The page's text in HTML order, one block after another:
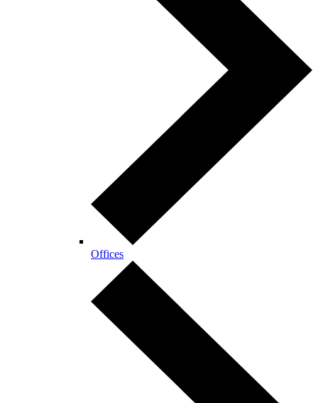
Offices